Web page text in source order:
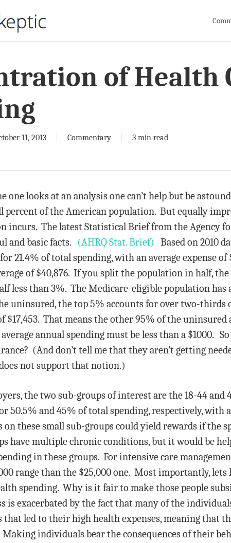
of Health
11, 2013 Commentary 3 min read
one looks at an analysis one can’t help but be
percent of the American population. But equally
incurs. The latest Statistical Brief from the Agency
and basic facts. (AHRQ Stat. Brief) Based on 2010
21.4% of total spending, with an average expense
of $40,876. If you split the population in half,
less than 3%. The Medicare-eligible population has
uninsured, the top 5% accounts for over two-thirds
$17,453. That means the other 95% of the
annual spending must be less than a $1000.
(And don’t tell me that they aren’t getting
not support that notion.)
the two sub-groups of interest are the 18-44
50.5% and 45% of total spending, respectively, with
on these small sub-groups could yield rewards if
have multiple chronic conditions, but it would be
in these groups. For intensive care
range than the $25,000 one. Most importantly,
spending. Why is it fair to make those people
is exacerbated by the fact that many of the
that led to their high health expenses, meaning that
individuals bear the consequences of their